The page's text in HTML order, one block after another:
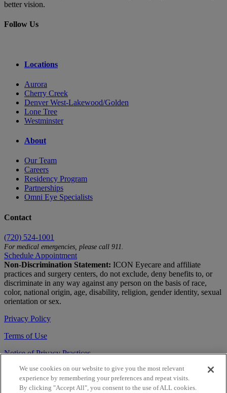
better vision.
Follow Us
Locations
Aurora
Cherry Creek
Denver West-Lakewood/Golden
Lone Tree
Westminster
About
Our Team
Careers
Residency Program
Partnerships
Omni Eye Specialists
Contact
(720) 524-1001
For medical emergencies, please call 911.
Schedule Appointment
Non-Discrimination Statement: ICON Eyecare and affiliate
practices and surgery centers, do not exclude, deny benefits to, or
discriminate in any way against any person on the basis of race,
color, national origin, age, disability, religion, gender identity, sexual
orientation or sex.
Privacy Policy
Terms of Use
Notice of Privacy Practices
Accessibility Statement
© 2026 | All Rights Reserved
We use cookies on our website to give you the most relevant
experience by remembering your preferences and repeat visits.
By clicking "Accept All", you consent to the use of ALL cookies.